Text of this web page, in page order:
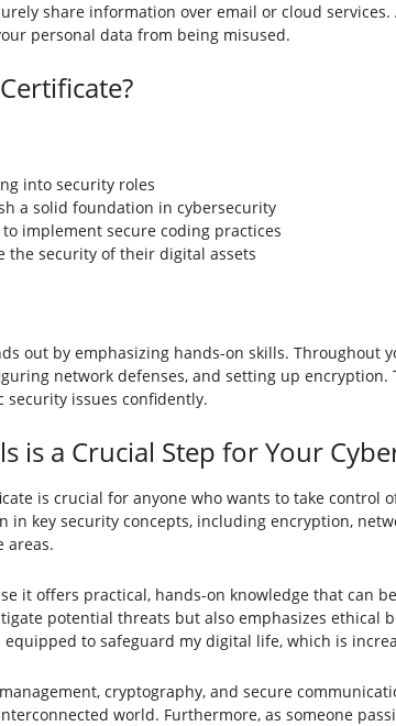
share information over email or cloud
personal data from being misused.
into security roles
a solid foundation in cybersecurity
implement secure coding practices
the security of their digital assets
out by emphasizing hands-on skills.
network defenses, and setting up
security issues confidently.
is a Crucial Step for Your
is crucial for anyone who wants to take
in key security concepts, including encryption,
areas.
it offers practical, hands-on knowledge that can
potential threats but also emphasizes ethical
to safeguard my digital life, which is
cryptography, and secure
world. Furthermore, as someone